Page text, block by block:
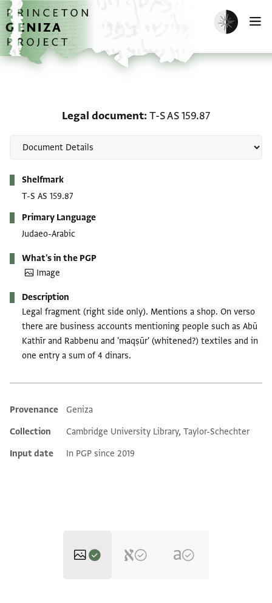
Skip to main content
home
Enable dark
Legal document T-S AS 159.87
Shelfmark
T-S AS 159.87
Primary Language
Judaeo-Arabic
What's in the PGP
Image
Description
Legal fragment (right side only). Mentions a shop. On verso
there are business accounts mentioning people such as Abū
Kathīr and Rabbenu and 'maqṣūr' (whitened?) textiles and in
one entry a sum of 4 dinars.
Additional metadata
Provenance
Geniza
Collection
Cambridge University Library, Taylor-Schechter
Input date
In PGP since 2019